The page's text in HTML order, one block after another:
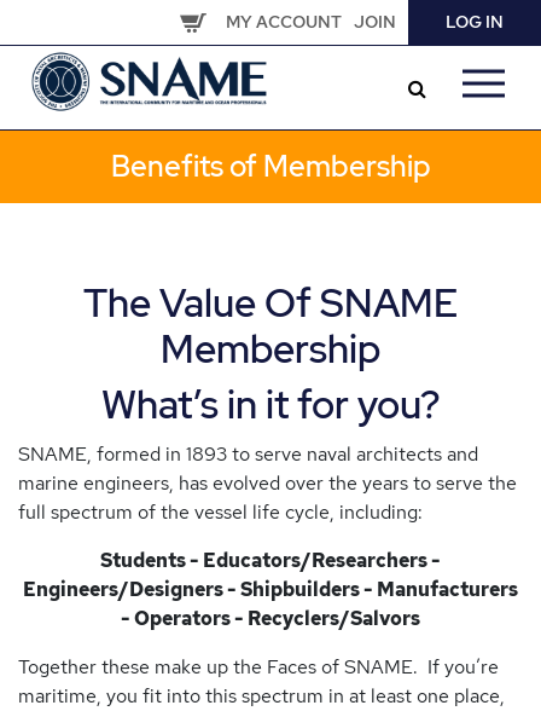
to
main
content
MY ACCOUNT JOIN LOG IN
Benefits of Membership
The Value Of SNAME
Membership
What’s in it for you?
SNAME, formed in 1893 to serve naval architects and
marine engineers, has evolved over the years to serve the
full spectrum of the vessel life cycle, including:
Students - Educators/Researchers -
Engineers/Designers - Shipbuilders - Manufacturers
- Operators - Recyclers/Salvors
Together these make up the Faces of SNAME. If you’re
maritime, you fit into this spectrum in at least one place,